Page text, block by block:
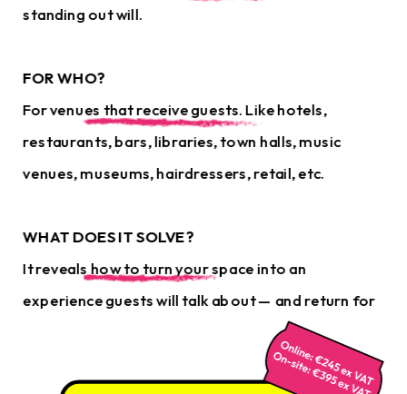
standing out will.
FOR WHO?
For venues that receive guests. Like hotels,
restaurants, bars, libraries, town halls, music
venues, museums, hairdressers, retail, etc.
WHAT DOES IT SOLVE?
It reveals how to turn your space into an
experience guests will talk about — and return for